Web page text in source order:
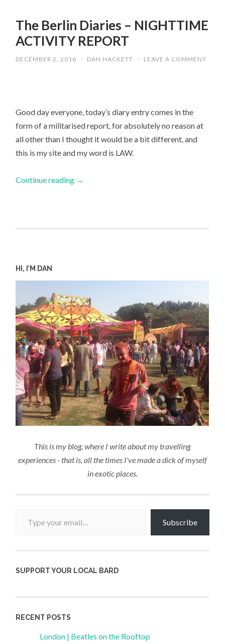
The Berlin Diaries – NIGHTTIME
ACTIVITY REPORT
DECEMBER 2, 2016 / DAN HACKETT / LEAVE A COMMENT
Good day everyone, today’s diary entry comes in the
form of a militarised report, for absolutely no reason at
all other than I thought it would be a bit different, and
this is my site and my word is LAW.
Continue reading →
HI, I’M DAN
This is my blog, where I write about my travelling
experiences - that is, all the times I've made a dick of myself
in exotic places.
Subscribe
SUPPORT YOUR LOCAL BARD
RECENT POSTS
London | Beatles on the Rooftop